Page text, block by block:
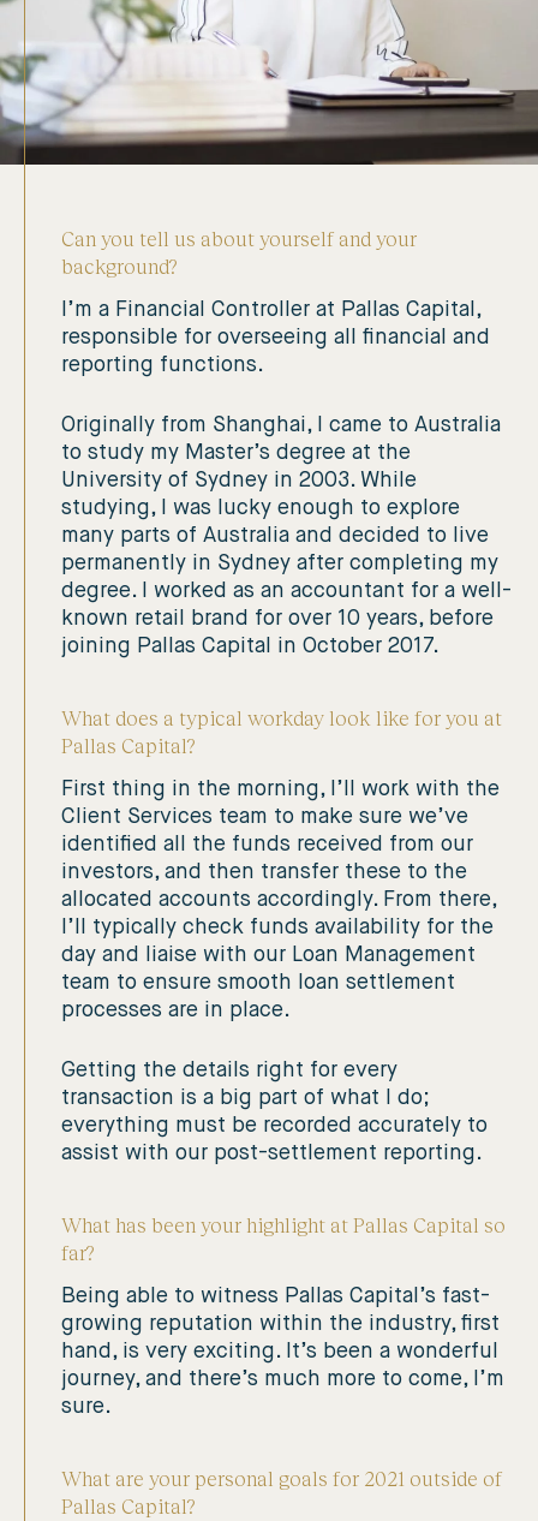
Can you tell us about yourself and your
background?
I’m a Financial Controller at Pallas Capital,
responsible for overseeing all financial and
reporting functions.
Originally from Shanghai, I came to Australia
to study my Master’s degree at the
University of Sydney in 2003. While
studying, I was lucky enough to explore
many parts of Australia and decided to live
permanently in Sydney after completing my
degree. I worked as an accountant for a well-
known retail brand for over 10 years, before
joining Pallas Capital in October 2017.
What does a typical workday look like for you at
Pallas Capital?
First thing in the morning, I’ll work with the
Client Services team to make sure we’ve
identified all the funds received from our
investors, and then transfer these to the
allocated accounts accordingly. From there,
I’ll typically check funds availability for the
day and liaise with our Loan Management
team to ensure smooth loan settlement
processes are in place.
Getting the details right for every
transaction is a big part of what I do;
everything must be recorded accurately to
assist with our post-settlement reporting.
What has been your highlight at Pallas Capital so
far?
Being able to witness Pallas Capital’s fast-
growing reputation within the industry, first
hand, is very exciting. It’s been a wonderful
journey, and there’s much more to come, I’m
sure.
What are your personal goals for 2021 outside of
Pallas Capital?